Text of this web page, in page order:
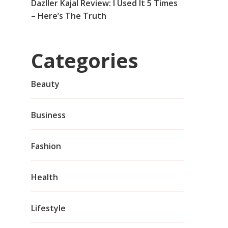
Dazller Kajal Review: I Used It 5 Times
– Here’s The Truth
Categories
Beauty
Business
Fashion
Health
Lifestyle